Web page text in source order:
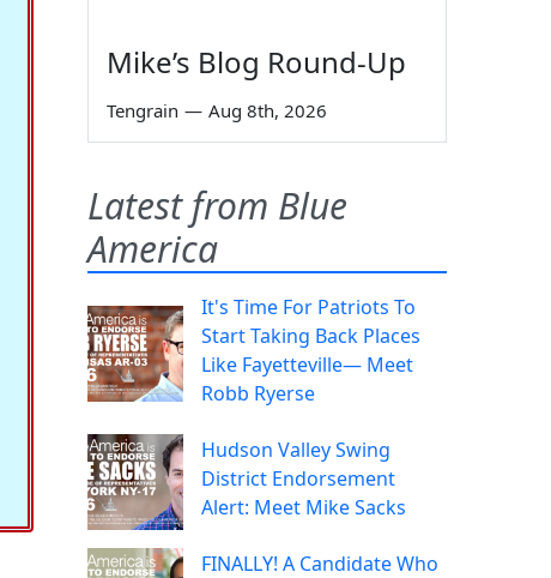
Mike’s Blog Round-Up
Tengrain — Aug 8th, 2026
Latest from Blue
America
It's Time For Patriots To
Start Taking Back Places
Like Fayetteville— Meet
Robb Ryerse
Hudson Valley Swing
District Endorsement
Alert: Meet Mike Sacks
FINALLY! A Candidate Who